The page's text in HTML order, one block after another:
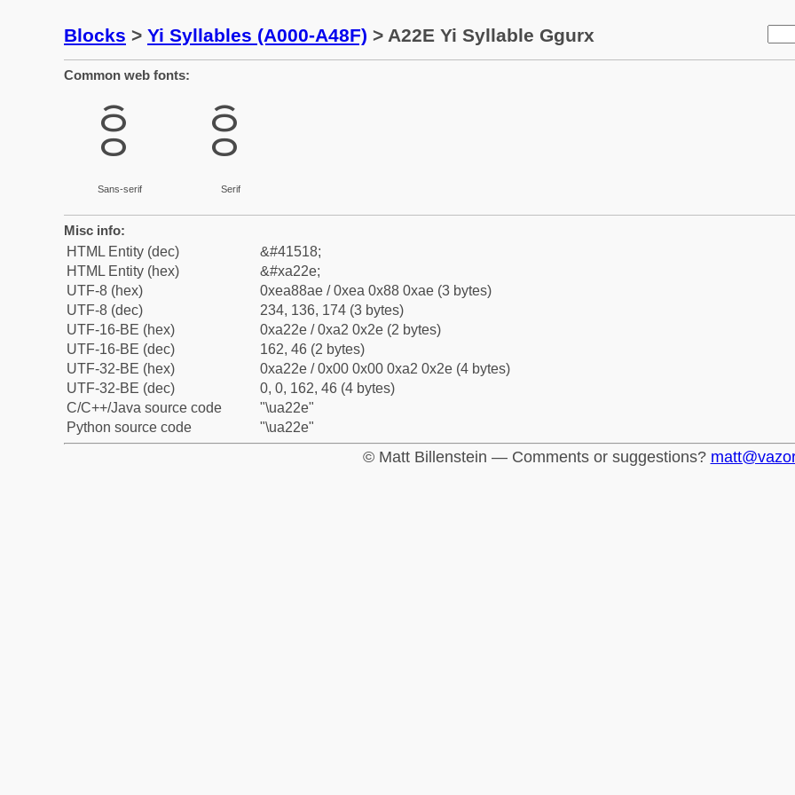
Blocks > Yi Syllables (A000-A48F) > A22E Yi Syllable Ggurx
Common web fonts:
ꈮ
Sans-serif
ꈮ
Serif
Misc info:
HTML Entity (dec)
&#41518;
HTML Entity (hex)
&#xa22e;
UTF-8 (hex)
0xea88ae / 0xea 0x88 0xae (3 bytes)
UTF-8 (dec)
234, 136, 174 (3 bytes)
UTF-16-BE (hex)
0xa22e / 0xa2 0x2e (2 bytes)
UTF-16-BE (dec)
162, 46 (2 bytes)
UTF-32-BE (hex)
0xa22e / 0x00 0x00 0xa2 0x2e (4 bytes)
UTF-32-BE (dec)
0, 0, 162, 46 (4 bytes)
C/C++/Java source code
"\ua22e"
Python source code
"\ua22e"
© Matt Billenstein — Comments or suggestions?